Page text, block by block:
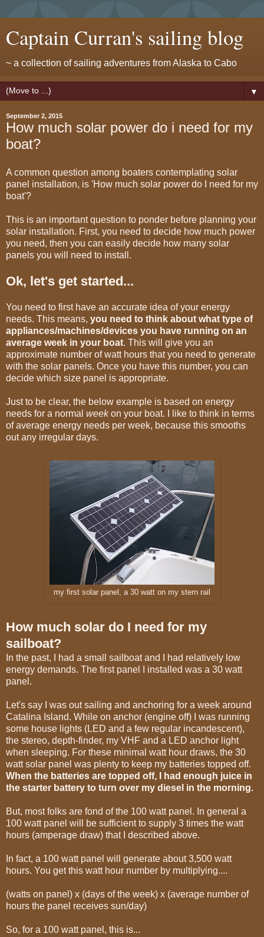
Captain Curran's sailing blog
~ a collection of sailing adventures from Alaska to Cabo
▼
September 2, 2015
How much solar power do i need for my
boat?
A common question among boaters contemplating solar
panel installation, is 'How much solar power do I need for my
boat'?
This is an important question to ponder before planning your
solar installation. First, you need to decide how much power
you need, then you can easily decide how many solar
panels you will need to install.
Ok, let's get started...
You need to first have an accurate idea of your energy
needs. This means, you need to think about what type of
appliances/machines/devices you have running on an
average week in your boat. This will give you an
approximate number of watt hours that you need to generate
with the solar panels. Once you have this number, you can
decide which size panel is appropriate.
Just to be clear, the below example is based on energy
needs for a normal weekon your boat. I like to think in terms
of average energy needs per week, because this smooths
out any irregular days.
my first solar panel, a 30 watt on my stern rail
How much solar do I need for my
sailboat?
In the past, I had a small sailboat and I had relatively low
energy demands. The first panel I installed was a 30 watt
panel.
Let's say I was out sailing and anchoring for a week around
Catalina Island. While on anchor (engine off) I was running
some house lights (LED and a few regular incandescent),
the stereo, depth-finder, my VHF and a LED anchor light
when sleeping. For these minimal watt hour draws, the 30
watt solar panel was plenty to keep my batteries topped off.
When the batteries are topped off, I had enough juice in
the starter battery to turn over my diesel in the morning.
But, most folks are fond of the 100 watt panel. In general a
100 watt panel will be sufficient to supply 3 times the watt
hours (amperage draw) that I described above.
In fact, a 100 watt panel will generate about 3,500 watt
hours. You get this watt hour number by multiplying....
(watts on panel) x (days of the week) x (average number of
hours the panel receives sun/day)
So, for a 100 watt panel, this is...